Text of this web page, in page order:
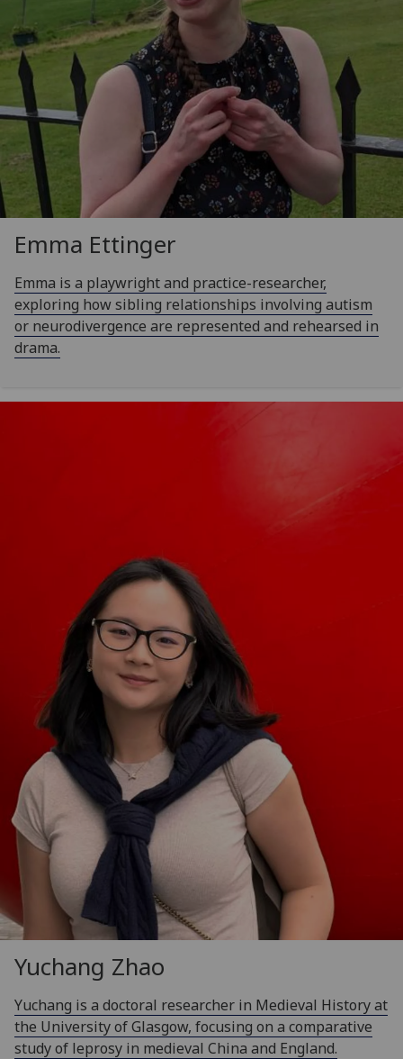
Emma Ettinger
Emma is a playwright and practice-researcher,
exploring how sibling relationships involving autism
or neurodivergence are represented and rehearsed in
drama.
Yuchang Zhao
Yuchang is a doctoral researcher in Medieval History at
the University of Glasgow, focusing on a comparative
study of leprosy in medieval China and England.